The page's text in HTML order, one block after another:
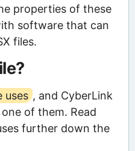
properties of these
software that can
files.
uses , and CyberLink
of them. Read
further down the